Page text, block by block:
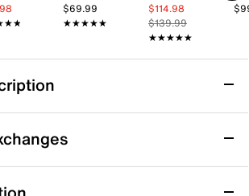
$69.99
★★★★★
★★★★★
$114.98
$139.99
★★★★★
★★★★★
Sandal
forward feel to your warm-
the Seleste sandal from Steve
heel and square-toe